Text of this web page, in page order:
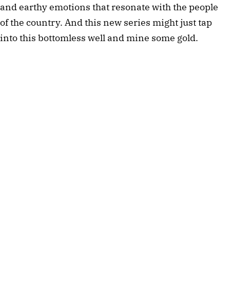
and earthy emotions that resonate with the people
of the country. And this new series might just tap
into this bottomless well and mine some gold.